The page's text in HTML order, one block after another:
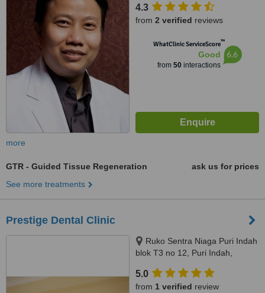
4.3
from 2 verified reviews
WhatClinic ServiceScore™
Good
from 50interactions
6.6
more
GTR - Guided Tissue Regeneration
ask us for prices
See more treatments
Prestige Dental Clinic
Ruko Sentra Niaga Puri Indah
blok T3 no 12, Puri Indah,
5.0
from 1 verified review